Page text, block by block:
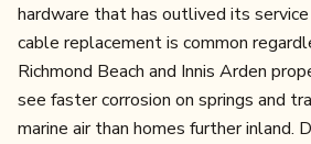
hardware that has outlived its
cable replacement is common
Richmond Beach and Innis Arden
see faster corrosion on springs and
marine air than homes further inland.